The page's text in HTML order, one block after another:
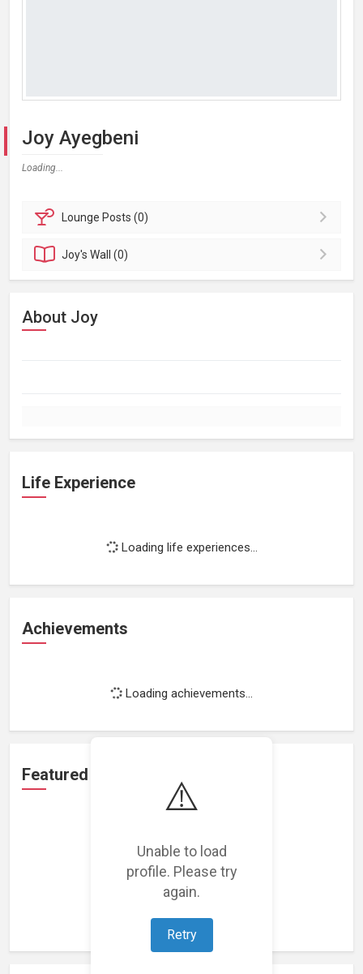
⚠️
Unable to load
profile. Please try
again.
Retry
Joy Ayegbeni
Loading...
Lounge Posts (0)
Joy'sWall (0)
About Joy
Life Experience
Loading life experiences...
Achievements
Loading achievements...
Featured Projects
Loading featured projects...